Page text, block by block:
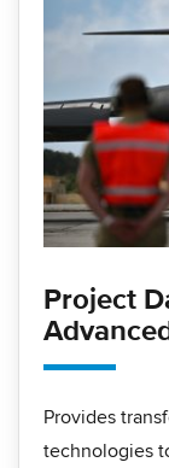
Project
Provides
technologies